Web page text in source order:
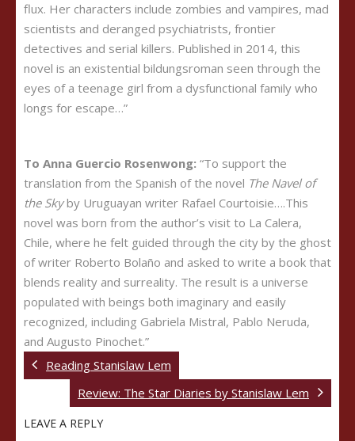
flux. Her characters include zombies and vampires, mad
scientists and deranged psychiatrists, frontier
detectives and serial killers. Published in 2014, this
novel is an existential bildungsroman seen through the
eyes of a teenage girl from a dysfunctional family who
longs for escape…”
To Anna Guercio Rosenwong: “To support the
translation from the Spanish of the novel The Navel of
the Skyby Uruguayan writer Rafael Courtoisie….This
novel was born from the author’s visit to La Calera,
Chile, where he felt guided through the city by the ghost
of writer Roberto Bolaño and asked to write a book that
blends reality and surreality. The result is a universe
populated with beings both imaginary and easily
recognized, including Gabriela Mistral, Pablo Neruda,
and Augusto Pinochet.”
Reading Stanislaw Lem
Review: The Star Diaries by Stanislaw Lem
LEAVE A REPLY